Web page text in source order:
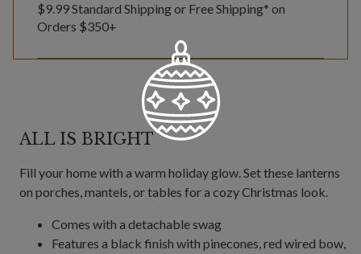
$9.99 Standard Shipping or Free Shipping* on
Orders $350+
ALL IS BRIGHT
Fill your home with a warm holiday glow. Set these lanterns
on porches, mantels, or tables for a cozy Christmas look.
Comes with a detachable swag
Features a black finish with pinecones, red wired bow,